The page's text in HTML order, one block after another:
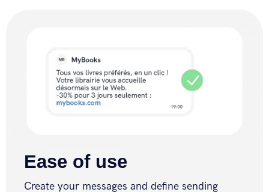
Ease of use
Create your messages and define sending